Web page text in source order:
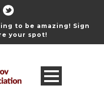
to be amazing! Sign
your spot!